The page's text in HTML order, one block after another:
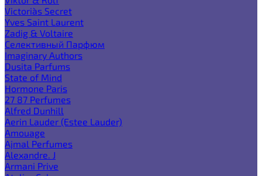
Victoria`s Secret
Yves Saint Laurent
Zadig & Voltaire
Селективный Парфюм
Imaginary Authors
Dusita Parfums
State of Mind
Hormone Paris
27 87 Perfumes
Alfred Dunhill
Aerin Lauder (Estee Lauder)
Amouage
Ajmal Perfumes
Alexandre. J
Armani Prive